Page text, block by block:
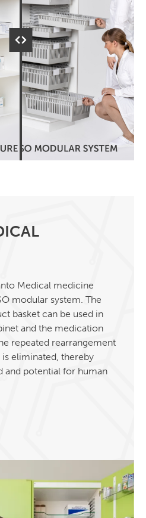
Medical medicine
modular system. The
basket can be used in
and the medication
repeated rearrangement
eliminated, thereby
and potential for human